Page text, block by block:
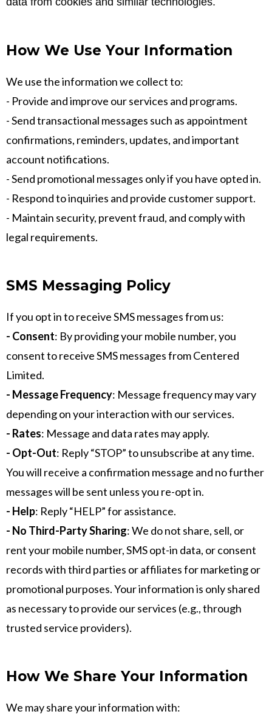
How We Use Your Information
We use the information we collect to:
- Provide and improve our services and programs.
- Send transactional messages such as appointment
confirmations, reminders, updates, and important
account notifications.
- Send promotional messages only if you have opted in.
- Respond to inquiries and provide customer support.
- Maintain security, prevent fraud, and comply with
legal requirements.
SMS Messaging Policy
If you opt in to receive SMS messages from us:
- Consent: By providing your mobile number, you
consent to receive SMS messages from Centered
Limited.
- Message Frequency: Message frequency may vary
depending on your interaction with our services.
- Rates: Message and data rates may apply.
- Opt-Out: Reply “STOP” to unsubscribe at any time.
You will receive a confirmation message and no further
messages will be sent unless you re-opt in.
- Help: Reply “HELP” for assistance.
- No Third-Party Sharing: We do not share, sell, or
rent your mobile number, SMS opt-in data, or consent
records with third parties or affiliates for marketing or
promotional purposes. Your information is only shared
as necessary to provide our services (e.g., through
trusted service providers).
How We Share Your Information
We may share your information with: